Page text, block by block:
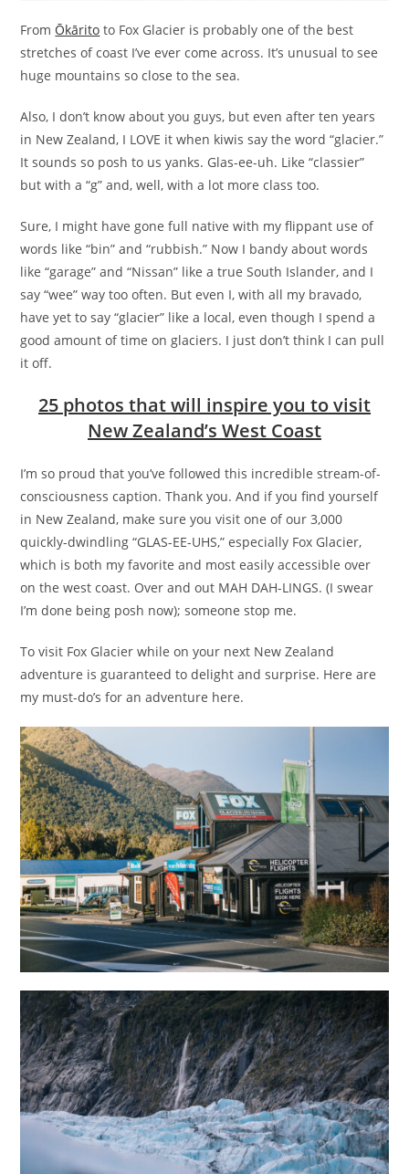
From Ōkārito to Fox Glacier is probably one of the best
stretches of coast I’ve ever come across. It’s unusual to see
huge mountains so close to the sea.
Also, I don’t know about you guys, but even after ten years
in New Zealand, I LOVE it when kiwis say the word “glacier.”
It sounds so posh to us yanks. Glas-ee-uh. Like “classier”
but with a “g” and, well, with a lot more class too.
Sure, I might have gone full native with my flippant use of
words like “bin” and “rubbish.” Now I bandy about words
like “garage” and “Nissan” like a true South Islander, and I
say “wee” way too often. But even I, with all my bravado,
have yet to say “glacier” like a local, even though I spend a
good amount of time on glaciers. I just don’t think I can pull
it off.
25 photos that will inspire you to visit
New Zealand’s West Coast
I’m so proud that you’ve followed this incredible stream-of-
consciousness caption. Thank you. And if you find yourself
in New Zealand, make sure you visit one of our 3,000
quickly-dwindling “GLAS-EE-UHS,” especially Fox Glacier,
which is both my favorite and most easily accessible over
on the west coast. Over and out MAH DAH-LINGS. (I swear
I’m done being posh now); someone stop me.
To visit Fox Glacier while on your next New Zealand
adventure is guaranteed to delight and surprise. Here are
my must-do’s for an adventure here.